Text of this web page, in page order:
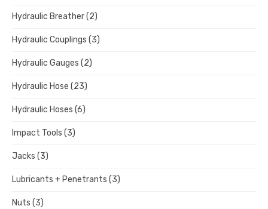
Hydraulic Breather(2)
Hydraulic Couplings (3)
Hydraulic Gauges (2)
Hydraulic Hose (23)
Hydraulic Hoses (6)
Impact Tools (3)
Jacks (3)
Lubricants + Penetrants (3)
Nuts (3)